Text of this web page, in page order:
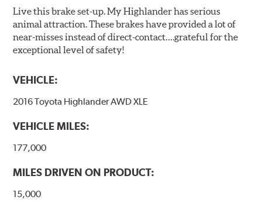
Live this brake set-up. My Highlander has serious
animal attraction. These brakes have provided a lot of
near-misses instead of direct-contact….grateful for the
exceptional level of safety!
VEHICLE:
2016 Toyota Highlander AWD XLE
VEHICLE MILES:
177,000
MILES DRIVEN ON PRODUCT:
15,000